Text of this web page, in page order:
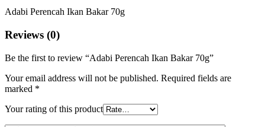
Adabi Perencah Ikan Bakar 70g
Reviews (0)
Be the first to review “Adabi Perencah Ikan Bakar 70g”
Your email address will not be published. Required fields are
marked *
Your rating of this product